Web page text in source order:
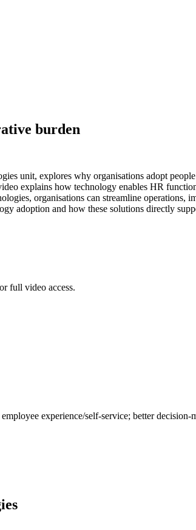
burden
unit, explores why organisations adopt
explains how technology enables HR
organisations can streamline
adoption and how these solutions directly
full video access.
experience/self-service; better